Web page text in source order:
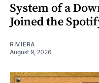
System of a
Joined the
RIVIERA
August 9, 2026